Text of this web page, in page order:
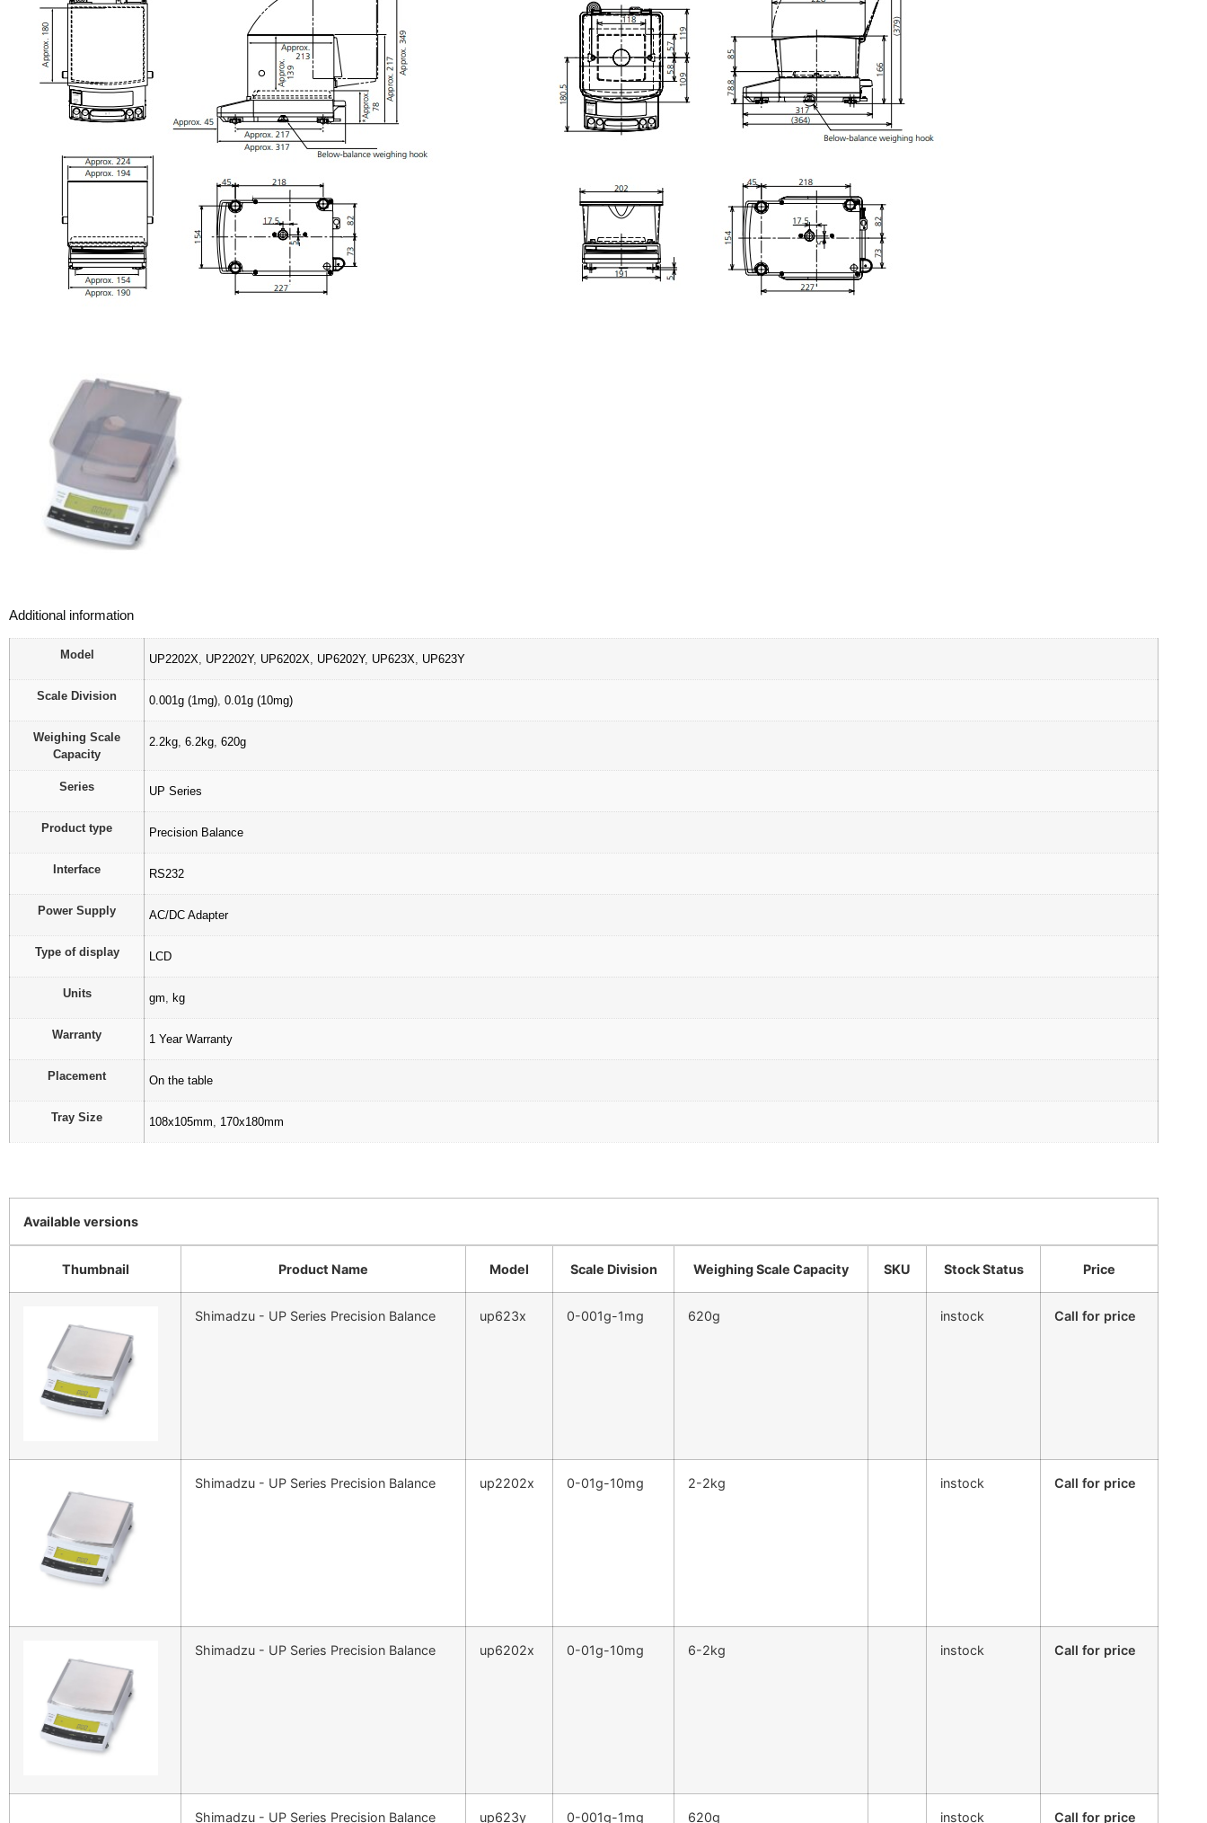
Additional information
Model UP2202X, UP2202Y, UP6202X, UP6202Y, UP623X, UP623Y
Scale Division 0.001g (1mg), 0.01g (10mg)
Weighing Scale
Capacity
2.2kg, 6.2kg, 620g
Series UP Series
Product type Precision Balance
Interface RS232
Power Supply AC/DC Adapter
Type of display LCD
Units gm, kg
Warranty 1 Year Warranty
Placement On the table
Tray Size 108x105mm, 170x180mm
Available versions
Thumbnail Product Name Model Scale Division Weighing Scale Capacity SKU Stock Status Price
Shimadzu - UP Series Precision Balance up623x 0-001g-1mg 620g instock Call for price
Shimadzu - UP Series Precision Balance up2202x 0-01g-10mg 2-2kg instock Call for price
Shimadzu - UP Series Precision Balance up6202x 0-01g-10mg 6-2kg instock Call for price
Shimadzu - UP Series Precision Balance up623y 0-001g-1mg 620g instock Call for price